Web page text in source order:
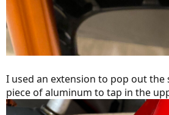
I used an extension to pop out the
piece of aluminum to tap in the